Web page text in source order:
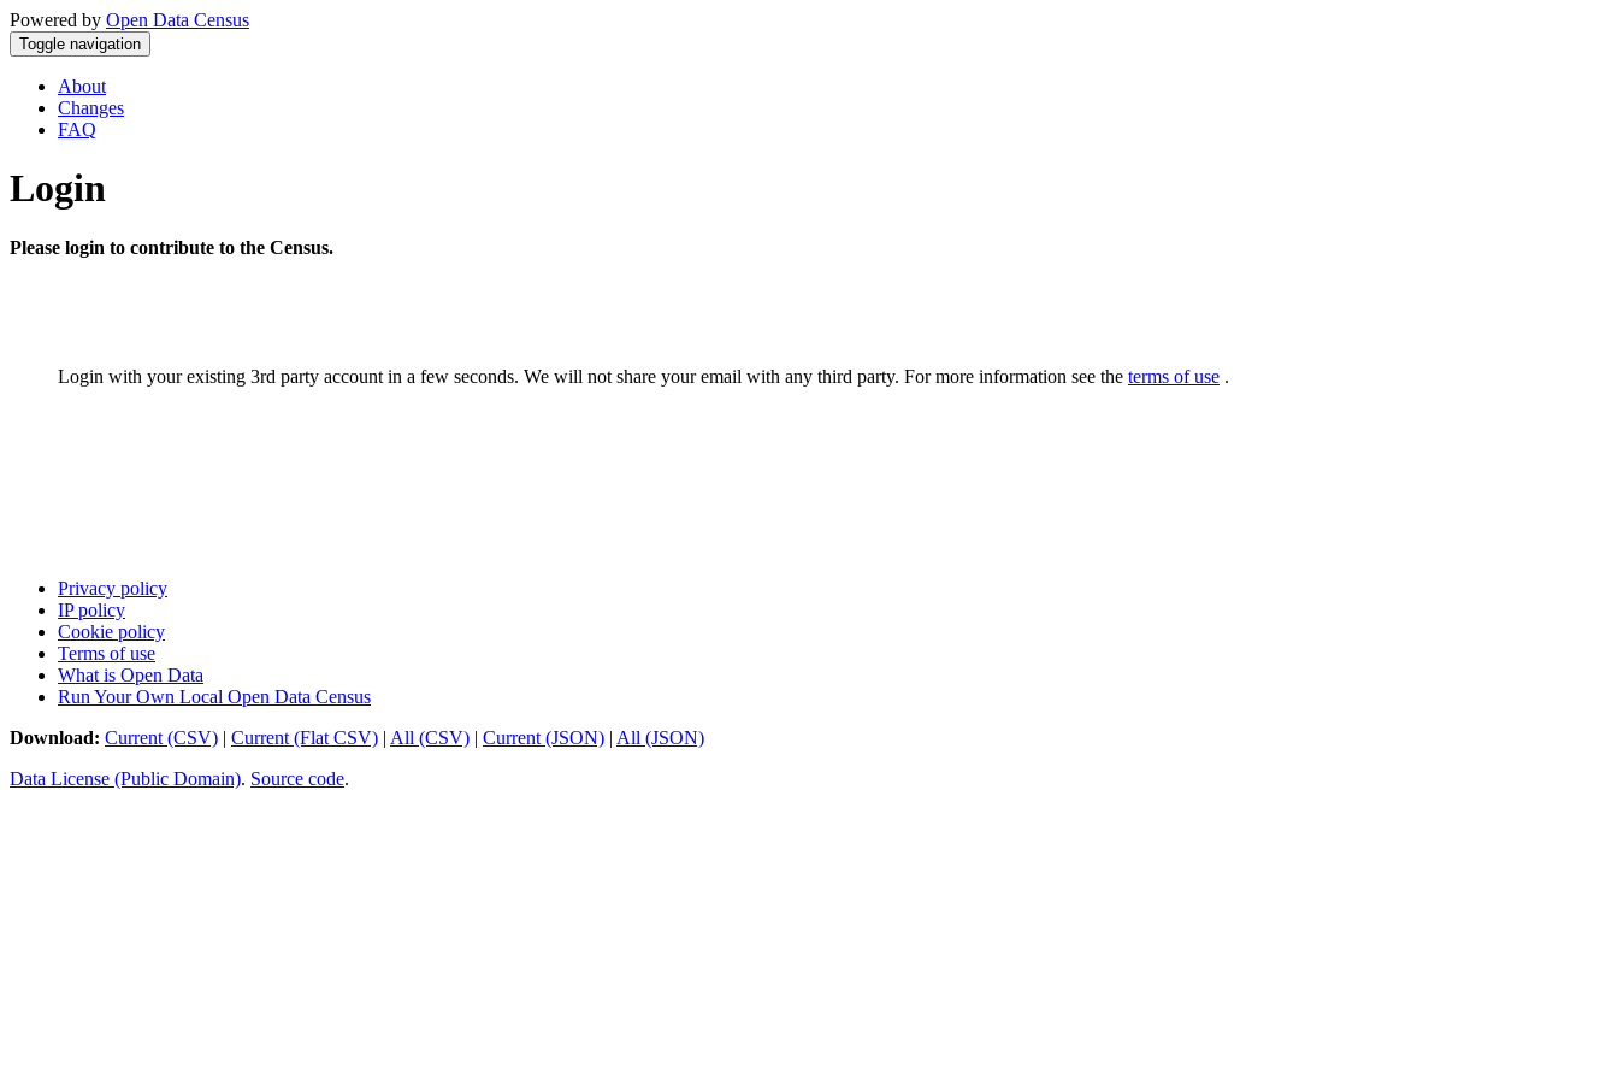
Powered by Open Data Census
Toggle navigation
About
Changes
FAQ
Login
Please login to contribute to the Census.
Login with your existing 3rd party account in a few seconds. We will not share your email with any third party. For more information see the terms of use .
Privacy policy
IP policy
Cookie policy
Terms of use
What is Open Data
Run Your Own Local Open Data Census
Download: Current (CSV) | Current (Flat CSV) | All (CSV) | Current (JSON) | All (JSON)
Data License (Public Domain). Source code.